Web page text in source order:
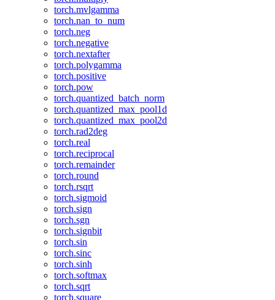
torch.mvlgamma
torch.nan_to_num
torch.neg
torch.negative
torch.nextafter
torch.polygamma
torch.positive
torch.pow
torch.quantized_batch_norm
torch.quantized_max_pool1d
torch.quantized_max_pool2d
torch.rad2deg
torch.real
torch.reciprocal
torch.remainder
torch.round
torch.rsqrt
torch.sigmoid
torch.sign
torch.sgn
torch.signbit
torch.sin
torch.sinc
torch.sinh
torch.softmax
torch.sqrt
torch.square